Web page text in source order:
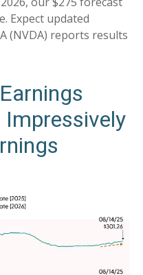
Expect updated
(NVDA) reports results